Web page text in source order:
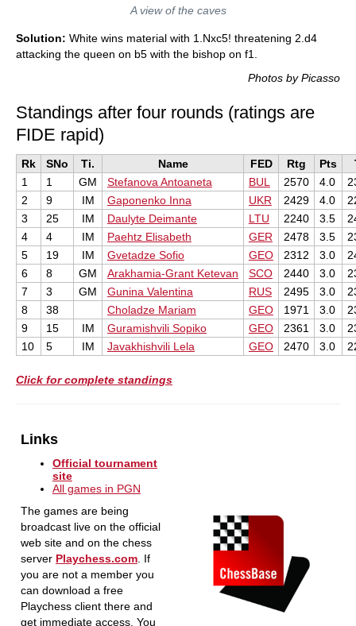
A view of the caves
Solution: White wins material with 1.Nxc5! threatening 2.d4
attacking the queen on b5 with the bishop on f1.
Photos by Picasso
Standings after four rounds (ratings are
FIDE rapid)
Rk SNo Ti. Name FED Rtg Pts
1
1 GM Stefanova Antoaneta BUL 2570 4.0
2
9 IM Gaponenko Inna UKR 2429 4.0
3
25 IM Daulyte Deimante LTU 2240 3.5
4
4 IM Paehtz Elisabeth GER 2478 3.5
5
19 IM Gvetadze Sofio GEO 2312 3.0
6
8 GM Arakhamia-Grant Ketevan SCO 2440 3.0
7
3 GM Gunina Valentina RUS 2495 3.0
8
38 Choladze Mariam GEO 1971 3.0
9
15 IM Guramishvili Sopiko GEO 2361 3.0
10
5 IM Javakhishvili Lela GEO 2470 3.0
Click for complete standings
Links
Official tournament
site
All games in PGN
The games are being
broadcast live on the official
web site and on the chess
server Playchess.com. If
you are not a member you
can download a free
Playchess client there and
get immediate access. You